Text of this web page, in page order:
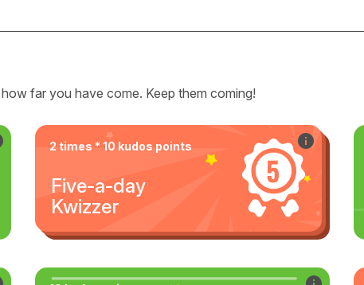
far you have come. Keep them coming!
2 times * 10 kudos points
Five-a-day
Kwizzer